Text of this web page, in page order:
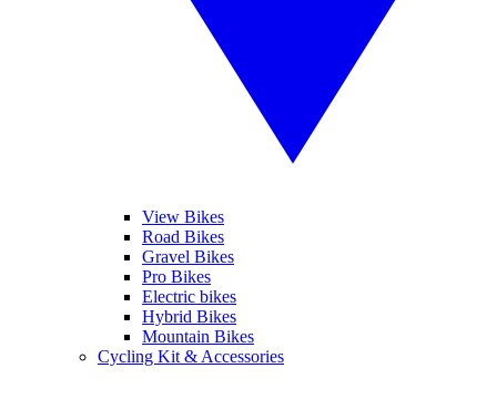
View Bikes
Road Bikes
Gravel Bikes
Pro Bikes
Electric bikes
Hybrid Bikes
Mountain Bikes
Cycling Kit & Accessories